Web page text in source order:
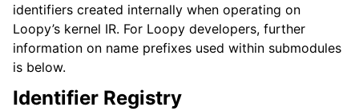
identifiers created internally when operating on
Loopy’s kernel IR. For Loopy developers, further
information on name prefixes used within submodules
is below.
Identifier Registry